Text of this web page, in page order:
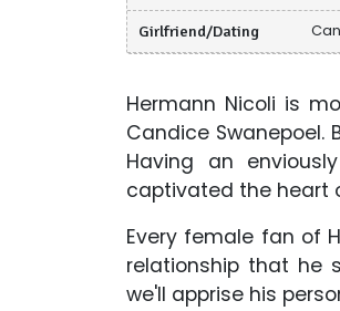
Girlfriend/Dating
Hermann Nicoli is
Candice
Having an
captivated the heart
Every female fan of
relationship that he
we'll apprise his